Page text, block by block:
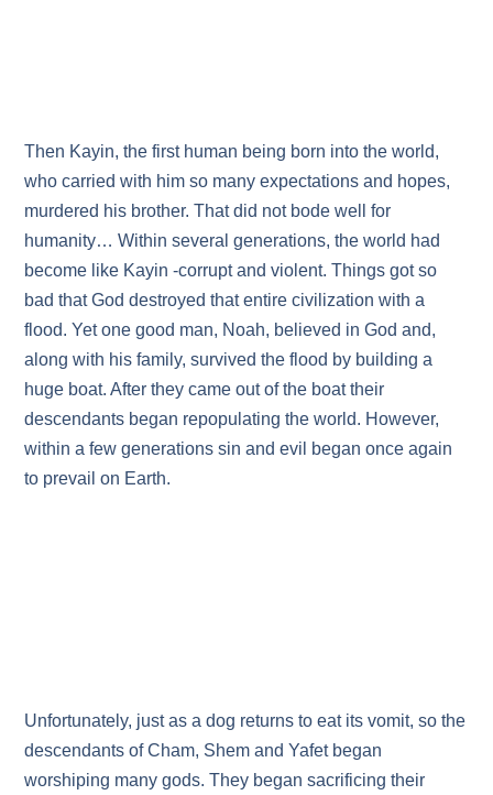
Then Kayin, the first human being born into the world,
who carried with him so many expectations and hopes,
murdered his brother. That did not bode well for
humanity… Within several generations, the world had
become like Kayin -corrupt and violent. Things got so
bad that God destroyed that entire civilization with a
flood. Yet one good man, Noah, believed in God and,
along with his family, survived the flood by building a
huge boat. After they came out of the boat their
descendants began repopulating the world. However,
within a few generations sin and evil began once again
to prevail on Earth.
Unfortunately, just as a dog returns to eat its vomit, so the
descendants of Cham, Shem and Yafet began
worshiping many gods. They began sacrificing their